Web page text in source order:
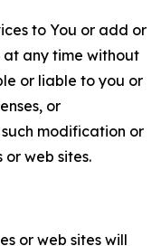
to You or add or
at any time without
or liable to you or
or
modification or
web sites.
or web sites will